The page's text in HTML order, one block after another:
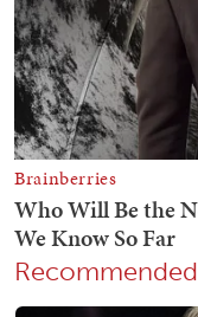
Recommended